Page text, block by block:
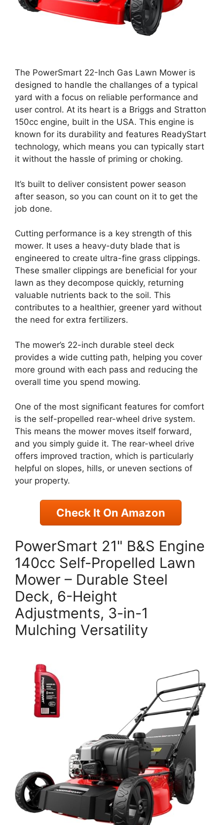
The PowerSmart 22-Inch Gas Lawn Mower is
designed to handle the challanges of a typical
yard with a focus on reliable performance and
user control. At its heart is a Briggs and Stratton
150cc engine, built in the USA. This engine is
known for its durability and features ReadyStart
technology, which means you can typically start
it without the hassle of priming or choking.
It’s built to deliver consistent power season
after season, so you can count on it to get the
job done.
Cutting performance is a key strength of this
mower. It uses a heavy-duty blade that is
engineered to create ultra-fine grass clippings.
These smaller clippings are beneficial for your
lawn as they decompose quickly, returning
valuable nutrients back to the soil. This
contributes to a healthier, greener yard without
the need for extra fertilizers.
The mower’s 22-inch durable steel deck
provides a wide cutting path, helping you cover
more ground with each pass and reducing the
overall time you spend mowing.
One of the most significant features for comfort
is the self-propelled rear-wheel drive system.
This means the mower moves itself forward,
and you simply guide it. The rear-wheel drive
offers improved traction, which is particularly
helpful on slopes, hills, or uneven sections of
your property.
Check It On Amazon
PowerSmart 21" B&S Engine
140cc Self-Propelled Lawn
Mower – Durable Steel
Deck, 6-Height
Adjustments, 3-in-1
Mulching Versatility